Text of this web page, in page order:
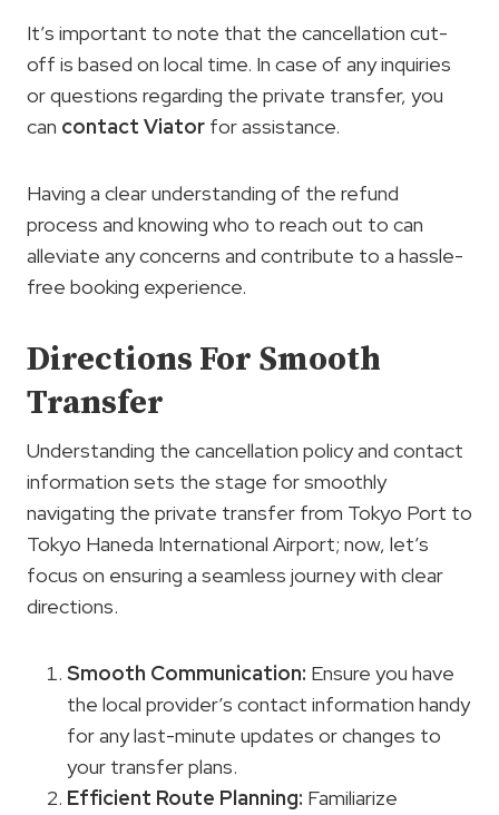
It’s important to note that the cancellation cut-
off is based on local time. In case of any inquiries
or questions regarding the private transfer, you
can contact Viator for assistance.
Having a clear understanding of the refund
process and knowing who to reach out to can
alleviate any concerns and contribute to a hassle-
free booking experience.
Directions For Smooth
Transfer
Understanding the cancellation policy and contact
information sets the stage for smoothly
navigating the private transfer from Tokyo Port to
Tokyo Haneda International Airport; now, let’s
focus on ensuring a seamless journey with clear
directions.
Smooth Communication: Ensure you have
the local provider’s contact information handy
for any last-minute updates or changes to
your transfer plans.
Efficient Route Planning: Familiarize